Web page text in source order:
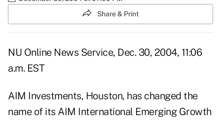
Share & Print
NU Online News Service, Dec. 30, 2004, 11:06
a.m. EST
AIM Investments, Houston, has changed the
name of its AIM International Emerging Growth